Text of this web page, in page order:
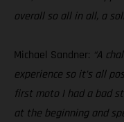
overall so all in all, a
Michael Sandner: “A
experience so it’s all
first moto I had a bad
at the beginning and